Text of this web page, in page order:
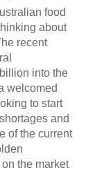
food
about
recent
into the
welcomed
to start
and
of the current
the market